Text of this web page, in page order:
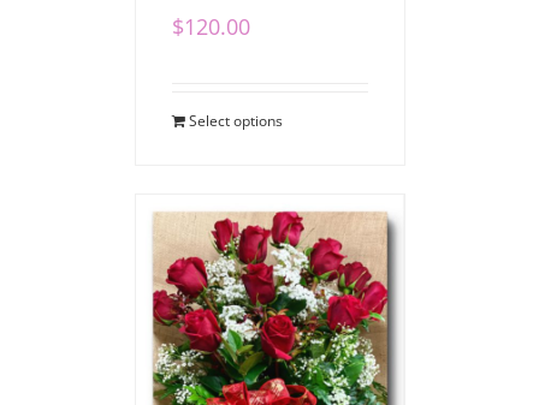
$120.00
Select options